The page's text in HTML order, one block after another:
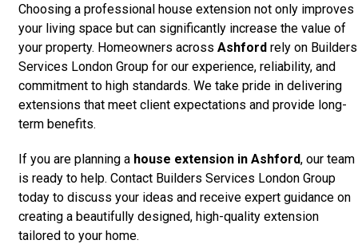
Choosing a professional house extension not only improves
your living space but can significantly increase the value of
your property. Homeowners across Ashford rely on Builders
Services London Group for our experience, reliability, and
commitment to high standards. We take pride in delivering
extensions that meet client expectations and provide long-
term benefits.
If you are planning a house extension in Ashford, our team
is ready to help. Contact Builders Services London Group
today to discuss your ideas and receive expert guidance on
creating a beautifully designed, high-quality extension
tailored to your home.